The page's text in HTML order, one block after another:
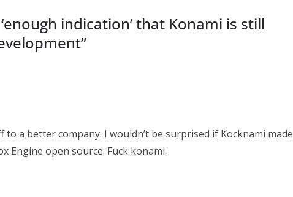
‘enough indication’ that Konami is still
”
to a better company. I wouldn’t be surprised if Kocknami made
Engine open source. Fuck konami.